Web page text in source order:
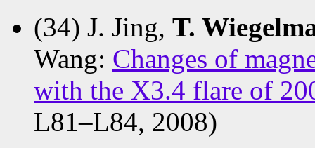
(34) J. Jing, T.
Wang: Changes of
with the X3.4 flare of
L81–L84, 2008)